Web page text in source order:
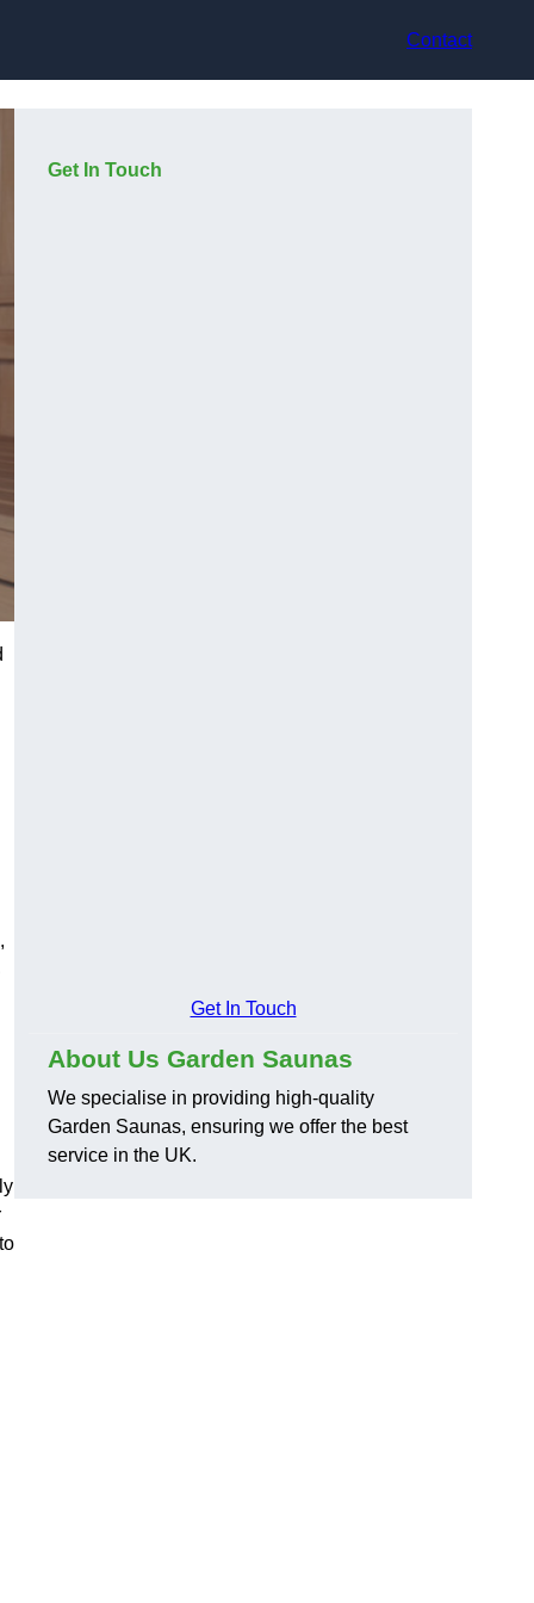
Contact
Get In Touch
Get In Touch
About Us Garden Saunas
We specialise in providing high-quality
Garden Saunas, ensuring we offer the best
service in the UK.